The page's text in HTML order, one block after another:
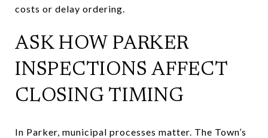
costs or delay ordering.
ASK HOW PARKER
INSPECTIONS AFFECT
CLOSING TIMING
In Parker, municipal processes matter. The Town’s